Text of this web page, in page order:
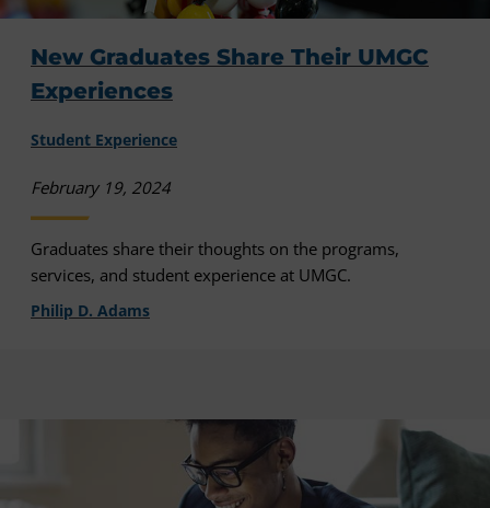
New Graduates Share Their UMGC
Experiences
Student Experience
February 19, 2024
Graduates share their thoughts on the programs,
services, and student experience at UMGC.
Philip D. Adams